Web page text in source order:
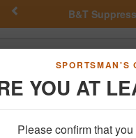
SPORTSMAN'S
YOU AT
Please confirm that
B&T
Hunting Fishing
Firearm Accessories